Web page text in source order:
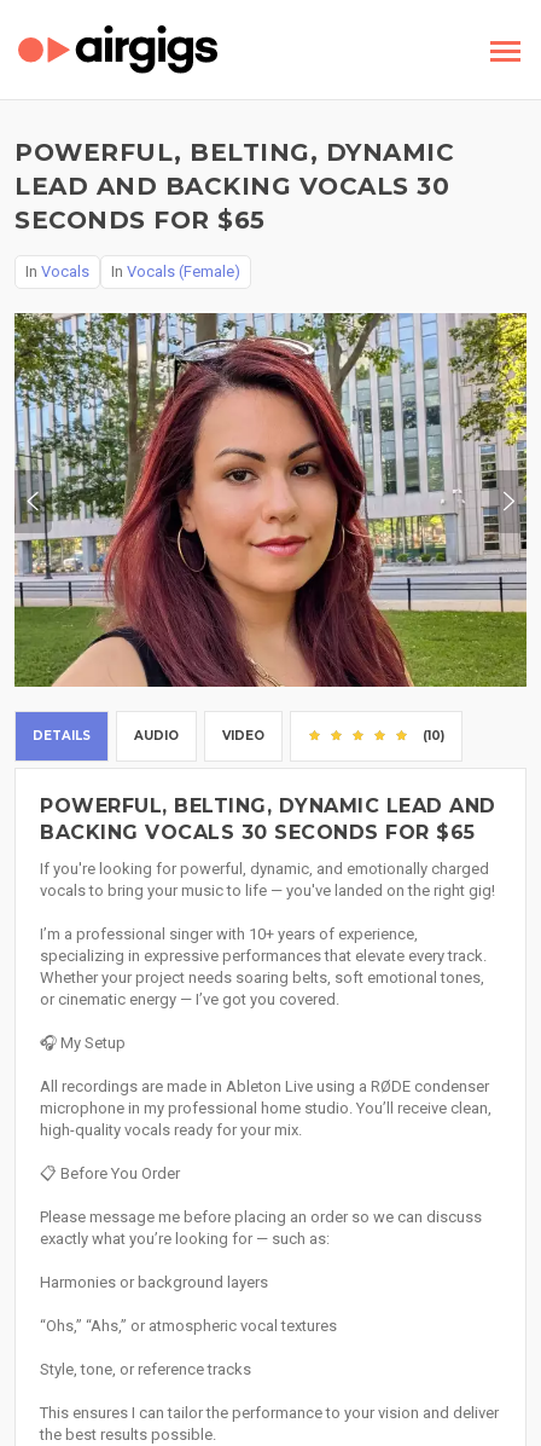
POWERFUL, BELTING, DYNAMIC
LEAD AND BACKING VOCALS 30
SECONDS FOR $65
In Vocals In Vocals (Female)
DETAILS AUDIO VIDEO (10)
POWERFUL, BELTING, DYNAMIC LEAD AND
BACKING VOCALS 30 SECONDS FOR $65
If you're looking for powerful, dynamic, and emotionally charged
vocals to bring your music to life — you've landed on the right gig!
I’m a professional singer with 10+ years of experience,
specializing in expressive performances that elevate every track.
Whether your project needs soaring belts, soft emotional tones,
or cinematic energy — I’ve got you covered.
🎧 My Setup
All recordings are made in Ableton Live using a RØDE condenser
microphone in my professional home studio. You’ll receive clean,
high-quality vocals ready for your mix.
📋 Before You Order
Please message me before placing an order so we can discuss
exactly what you’re looking for — such as:
Harmonies or background layers
“Ohs,” “Ahs,” or atmospheric vocal textures
Style, tone, or reference tracks
This ensures I can tailor the performance to your vision and deliver
the best results possible.